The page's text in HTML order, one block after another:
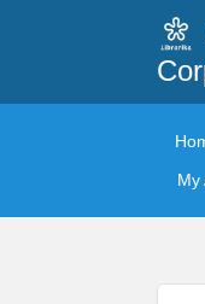
My